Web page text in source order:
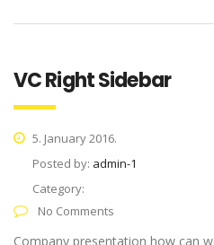
VC Right Sidebar
5. January 2016.
Posted by: admin-1
Category:
No Comments
Company presentation how can